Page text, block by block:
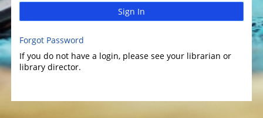
Sign In
Forgot Password
If you do not have a login, please see your librarian or
library director.